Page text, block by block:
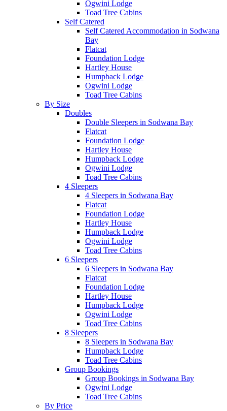
Ogwini Lodge
Toad Tree Cabins
Self Catered
Self Catered Accommodation in Sodwana
Bay
Flatcat
Foundation Lodge
Hartley House
Humpback Lodge
Ogwini Lodge
Toad Tree Cabins
By Size
Doubles
Double Sleepers in Sodwana Bay
Flatcat
Foundation Lodge
Hartley House
Humpback Lodge
Ogwini Lodge
Toad Tree Cabins
4 Sleepers
4 Sleepers in Sodwana Bay
Flatcat
Foundation Lodge
Hartley House
Humpback Lodge
Ogwini Lodge
Toad Tree Cabins
6 Sleepers
6 Sleepers in Sodwana Bay
Flatcat
Foundation Lodge
Hartley House
Humpback Lodge
Ogwini Lodge
Toad Tree Cabins
8 Sleepers
8 Sleepers in Sodwana Bay
Humpback Lodge
Toad Tree Cabins
Group Bookings
Group Bookings in Sodwana Bay
Ogwini Lodge
Toad Tree Cabins
By Price